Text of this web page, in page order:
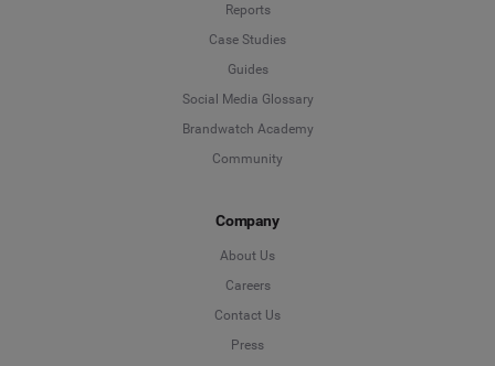
Reports
Case Studies
Guides
Social Media Glossary
Brandwatch Academy
Community
Company
About Us
Careers
Contact Us
Press